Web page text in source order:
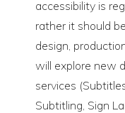
accessibility is
rather it should
design,
will explore new
services
Subtitling, Sign